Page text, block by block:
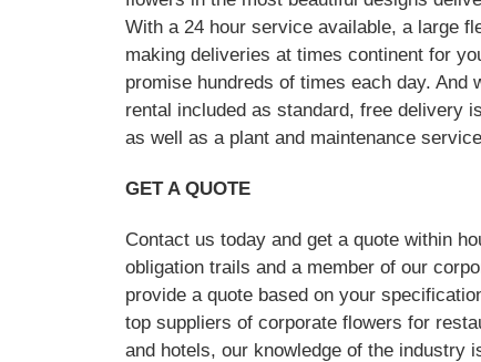
With a 24 hour service available, a large
making deliveries at times continent for
promise hundreds of times each day. And
rental included as standard, free delivery
as well as a plant and maintenance
GET A QUOTE
Contact us today and get a quote within
obligation trails and a member of our
provide a quote based on your
top suppliers of corporate flowers for
and hotels, our knowledge of the industry